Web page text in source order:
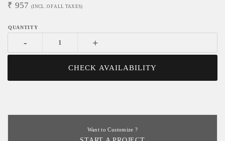
₹ 957 (INCL. OF ALL TAXES)
- +
CHECK AVAILABILITY
Want to Customize ?